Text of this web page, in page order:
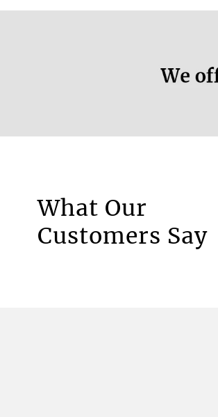
Motorised Blinds
More
What Our
Customers Say